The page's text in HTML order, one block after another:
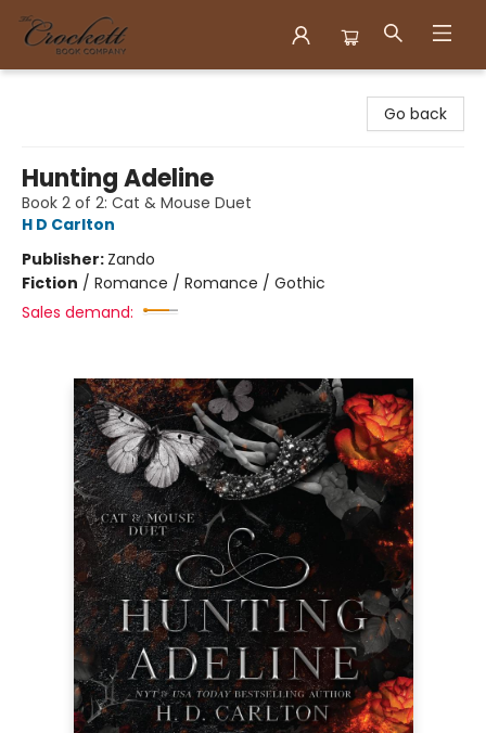
Go back
Hunting Adeline
Book 2 of 2: Cat & Mouse Duet
H D Carlton
Publisher: Zando
Fiction / Romance / Romance / Gothic
Sales demand: